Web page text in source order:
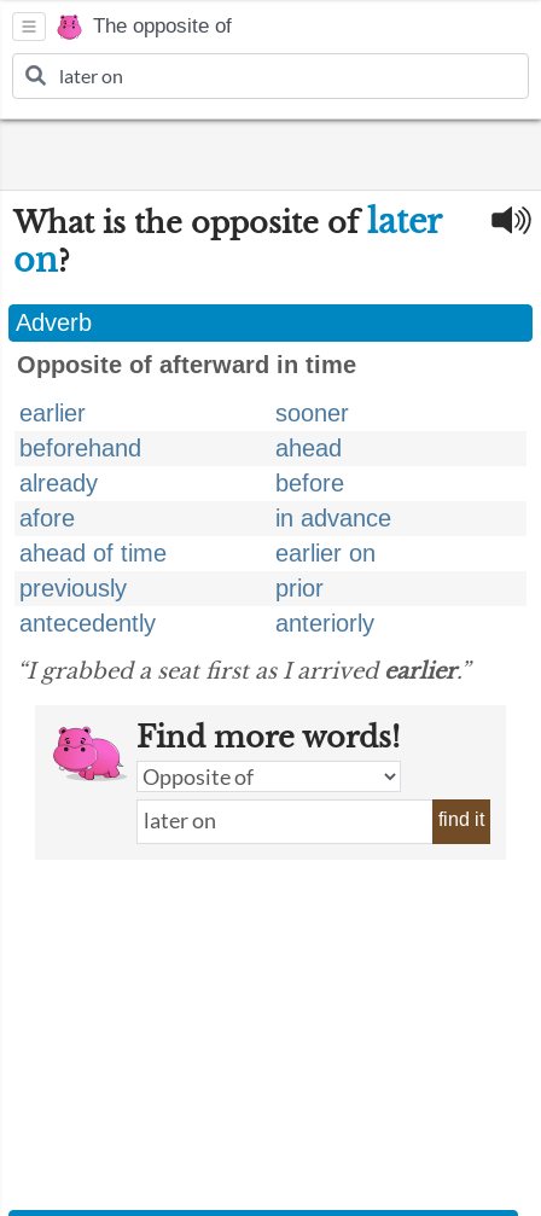
The opposite of
What is the opposite oflater
on?
Adverb
Opposite of afterward in time
earlier
sooner
beforehand
ahead
already
before
afore
in advance
ahead of time
earlier on
previously
prior
antecedently
anteriorly
“I grabbed a seat first as I arrived earlier.”
Find more words!
find it